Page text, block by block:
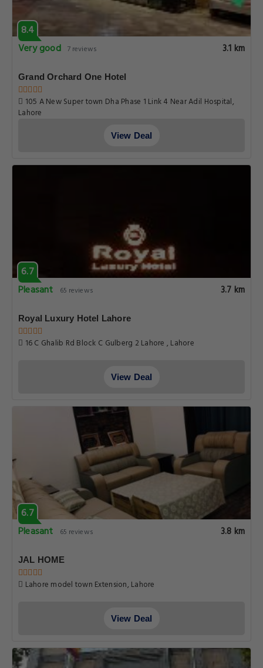
8.4
Very good 7 reviews 3.1 km
Grand Orchard One Hotel
105 A New Super town Dha Phase 1 Link 4 Near Adil Hospital,
Lahore
View Deal
6.7
Pleasant
65 reviews 3.7 km
Royal Luxury Hotel Lahore
16 C Ghalib Rd Block C Gulberg 2 Lahore , Lahore
View Deal
6.7
Pleasant
65 reviews 3.8 km
JAL HOME
Lahore model town Extension, Lahore
View Deal